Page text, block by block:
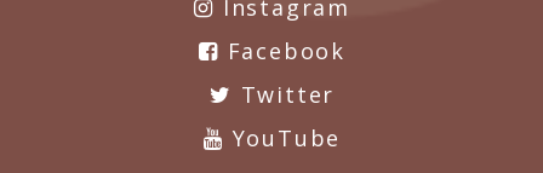
Instagram
Facebook
Twitter
YouTube